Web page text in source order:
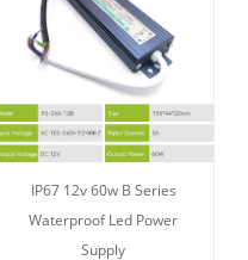
IP67 12v 60w B Series
Waterproof Led Power
Supply